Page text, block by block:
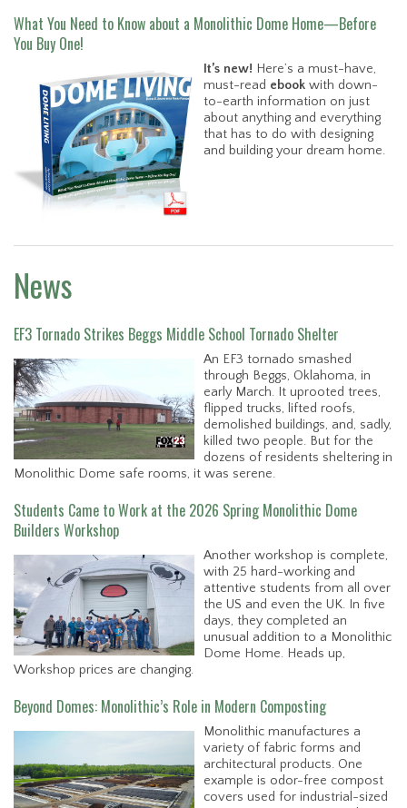
What You Need to Know about a Monolithic Dome Home—Before
You Buy One!
It’s new! Here’s a must-have,
must-read ebook with down-
to-earth information on just
about anything and everything
that has to do with designing
and building your dream home.
News
EF3 Tornado Strikes Beggs Middle School Tornado Shelter
An EF3 tornado smashed
through Beggs, Oklahoma, in
early March. It uprooted trees,
flipped trucks, lifted roofs,
demolished buildings, and, sadly,
killed two people. But for the
dozens of residents sheltering in
Monolithic Dome safe rooms, it was serene.
Students Came to Work at the 2026 Spring Monolithic Dome
Builders Workshop
Another workshop is complete,
with 25 hard-working and
attentive students from all over
the US and even the UK. In five
days, they completed an
unusual addition to a Monolithic
Dome Home. Heads up,
Workshop prices are changing.
Beyond Domes: Monolithic’s Role in Modern Composting
Monolithic manufactures a
variety of fabric forms and
architectural products. One
example is odor-free compost
covers used for industrial-sized